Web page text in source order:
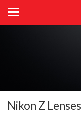
Nikon Z Lenses